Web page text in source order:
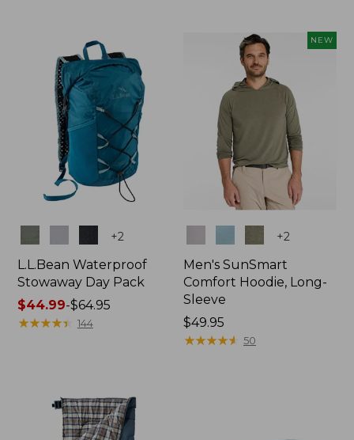
$89.95
+2
L.L.Bean Waterproof
Stowaway Day Pack
Price
range
$44.99-$64.95
★★★★★
★★★★★ 144
NEW
+2
Men's SunSmart
Comfort Hoodie, Long-
Sleeve
Price:
$49.95
$49.95
★★★★★
★★★★★ 50